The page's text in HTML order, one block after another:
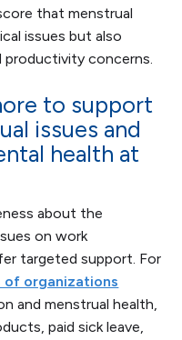
that menstrual
issues but also
concerns.
to support
issues and
health at
about the
on work
targeted support. For
of organizations
and menstrual health,
paid sick leave,